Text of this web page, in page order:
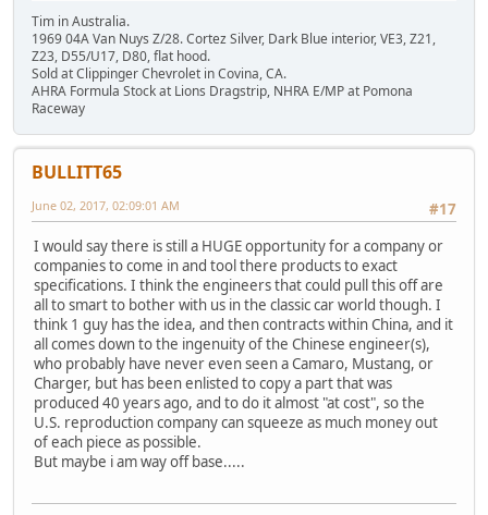
Tim in Australia.
1969 04A Van Nuys Z/28. Cortez Silver, Dark Blue interior, VE3, Z21,
Z23, D55/U17, D80, flat hood.
Sold at Clippinger Chevrolet in Covina, CA.
AHRA Formula Stock at Lions Dragstrip, NHRA E/MP at Pomona
Raceway
BULLITT65
#17
June 02, 2017, 02:09:01 AM
I would say there is still a HUGE opportunity for a company or
companies to come in and tool there products to exact
specifications. I think the engineers that could pull this off are
all to smart to bother with us in the classic car world though. I
think 1 guy has the idea, and then contracts within China, and it
all comes down to the ingenuity of the Chinese engineer(s),
who probably have never even seen a Camaro, Mustang, or
Charger, but has been enlisted to copy a part that was
produced 40 years ago, and to do it almost "at cost", so the
U.S. reproduction company can squeeze as much money out
of each piece as possible.
But maybe i am way off base.....